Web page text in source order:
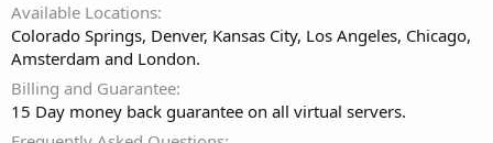
Available Locations
Colorado Springs, Denver, Kansas City, Los Angeles, Chicago,
Amsterdam and London.
Billing and Guarantee
15 Day money back guarantee on all virtual servers.